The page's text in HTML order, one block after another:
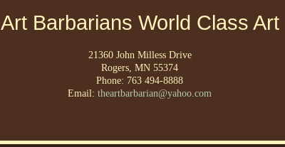
Art Barbarians World Class Art
21360 John Milless Drive
Rogers, MN 55374
Phone: 763 494-8888
Email: theartbarbarian@yahoo.com